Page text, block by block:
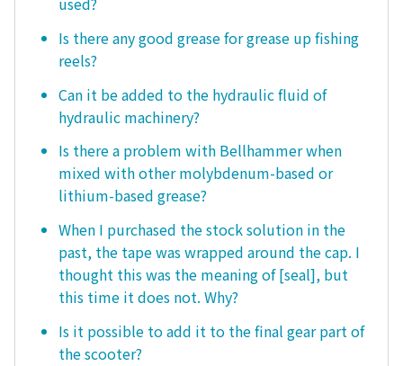
Is there any good grease for grease up fishing
reels?
Can it be added to the hydraulic fluid of
hydraulic machinery?
Is there a problem with Bellhammer when
mixed with other molybdenum-based or
lithium-based grease?
When I purchased the stock solution in the
past, the tape was wrapped around the cap. I
thought this was the meaning of [seal], but
this time it does not. Why?
Is it possible to add it to the final gear part of
the scooter?